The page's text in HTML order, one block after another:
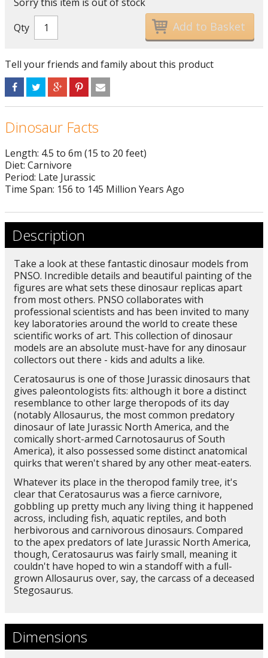
Qty
Tell your friends and family about this product
Dinosaur Facts
Length: 4.5 to 6m (15 to 20 feet)
Diet: Carnivore
Period: Late Jurassic
Time Span: 156 to 145 Million Years Ago
Description
Take a look at these fantastic dinosaur models from
PNSO. Incredible details and beautiful painting of the
figures are what sets these dinosaur replicas apart
from most others. PNSO collaborates with
professional scientists and has been invited to many
key laboratories around the world to create these
scientific works of art. This collection of dinosaur
models are an absolute must-have for any dinosaur
collectors out there - kids and adults a like.
Ceratosaurus is one of those Jurassic dinosaurs that
gives paleontologists fits: although it bore a distinct
resemblance to other large theropods of its day
(notably Allosaurus, the most common predatory
dinosaur of late Jurassic North America, and the
comically short-armed Carnotosaurus of South
America), it also possessed some distinct anatomical
quirks that weren't shared by any other meat-eaters.
Whatever its place in the theropod family tree, it's
clear that Ceratosaurus was a fierce carnivore,
gobbling up pretty much any living thing it happened
across, including fish, aquatic reptiles, and both
herbivorous and carnivorous dinosaurs. Compared
to the apex predators of late Jurassic North America,
though, Ceratosaurus was fairly small, meaning it
couldn't have hoped to win a standoff with a full-
grown Allosaurus over, say, the carcass of a deceased
Stegosaurus.
Dimensions